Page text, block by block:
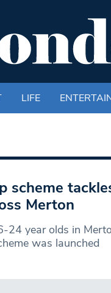
LIFE
scheme
Merton
24 year olds in
was launched